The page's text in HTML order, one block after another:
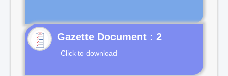
Gazette Document : 2
Click to download